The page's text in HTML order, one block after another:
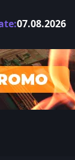
07.08.2026